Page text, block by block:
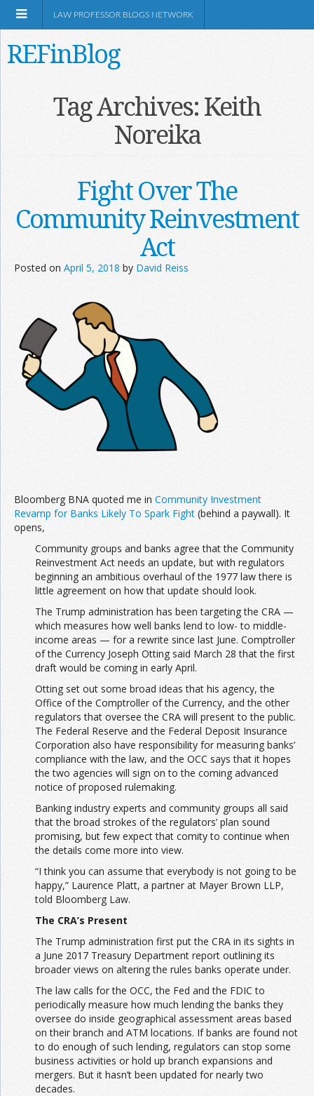
Information
Join the Network
Advertise on the Network
LAW PROFESSOR BLOGS NETWORK
REFinBlog
Tag Archives:Keith
Noreika
Fight Over The
Community Reinvestment
Act
Posted on April 5, 2018 by David Reiss
Bloomberg BNA quoted me in Community Investment
Revamp for Banks Likely To Spark Fight (behind a paywall). It
opens,
Community groups and banks agree that the Community
Reinvestment Act needs an update, but with regulators
beginning an ambitious overhaul of the 1977 law there is
little agreement on how that update should look.
The Trump administration has been targeting the CRA —
which measures how well banks lend to low- to middle-
income areas — for a rewrite since last June. Comptroller
of the Currency Joseph Otting said March 28 that the first
draft would be coming in early April.
Otting set out some broad ideas that his agency, the
Office of the Comptroller of the Currency, and the other
regulators that oversee the CRA will present to the public.
The Federal Reserve and the Federal Deposit Insurance
Corporation also have responsibility for measuring banks’
compliance with the law, and the OCC says that it hopes
the two agencies will sign on to the coming advanced
notice of proposed rulemaking.
Banking industry experts and community groups all said
that the broad strokes of the regulators’ plan sound
promising, but few expect that comity to continue when
the details come more into view.
“I think you can assume that everybody is not going to be
happy,” Laurence Platt, a partner at Mayer Brown LLP,
told Bloomberg Law.
The CRA’s Present
The Trump administration first put the CRA in its sights in
a June 2017 Treasury Department report outlining its
broader views on altering the rules banks operate under.
The law calls for the OCC, the Fed and the FDIC to
periodically measure how much lending the banks they
oversee do inside geographical assessment areas based
on their branch and ATM locations. If banks are found not
to do enough of such lending, regulators can stop some
business activities or hold up branch expansions and
mergers. But it hasn’t been updated for nearly two
decades.